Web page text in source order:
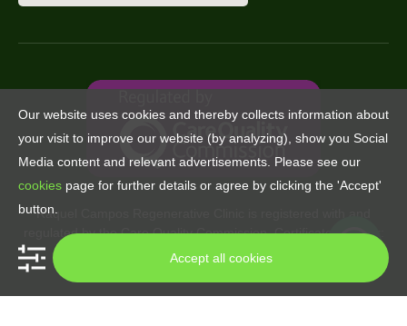
Raquel Campos Regenerative Clinic is registered with and
regulated by the Care Quality Commission. Certificate number:
CRT1-22163440422
Our website uses cookies and thereby collects information about
your visit to improve our website (by analyzing), show you Social
Media content and relevant advertisements. Please see our
cookies page for further details or agree by clicking the 'Accept'
button.
Accept all cookies